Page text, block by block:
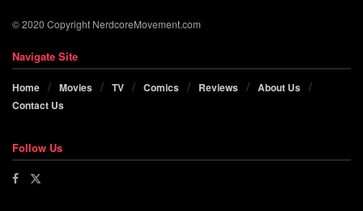
© 2020 Copyright NerdcoreMovement.com
Navigate Site
Home Movies TV Comics Reviews
About Us
Contact Us
Follow Us